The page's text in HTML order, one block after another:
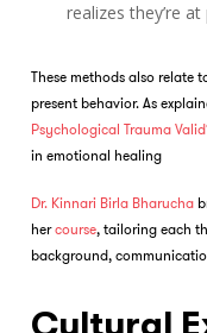
realizes they’re at
These methods also relate
present behavior. As
Psychological Trauma
in emotional healing
Dr. Kinnari Birla Bharucha
hercourse, tailoring each
background,
Cultural